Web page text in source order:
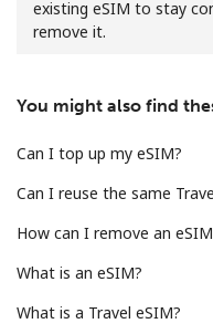
Stay in touch to get
By opening an account
Terms and Conditions.
existing eSIM to stay
remove it.
You might also find
Can I top up my eSIM?
Can I reuse the same
How can I remove an
What is an eSIM?
What is a Travel eSIM?